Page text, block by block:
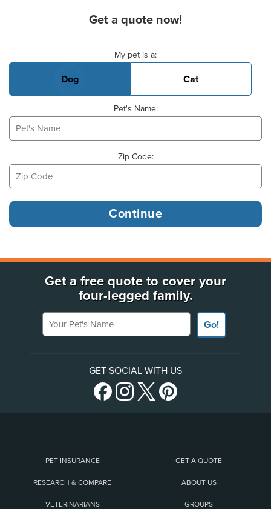
Get a quote now!
My pet is a:
Dog Cat
Pet's Name:
Zip Code:
Get a free quote to cover your
four-legged family.
Your Pet's Name
Go!
GET SOCIAL WITH US
PET INSURANCE GET A QUOTE
RESEARCH & COMPARE ABOUT US
VETERINARIANS GROUPS